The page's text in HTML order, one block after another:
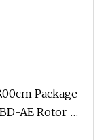
Package
AE Rotor